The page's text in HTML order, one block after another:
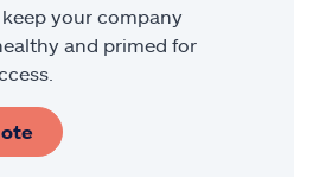
your company
and primed for